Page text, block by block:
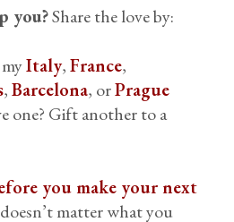
you?Share the love by:
myItaly,France,
,Barcelona, orPrague
one? Gift another to a
you make your next
matter what you